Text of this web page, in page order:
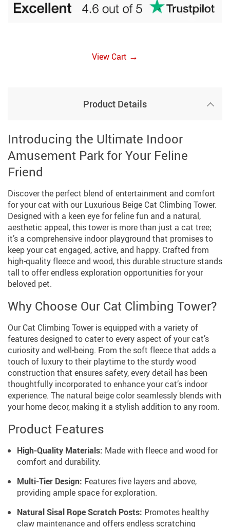
View Cart →
Product Details
Introducing the Ultimate Indoor
Amusement Park for Your Feline
Friend
Discover the perfect blend of entertainment and comfort
for your cat with our Luxurious Beige Cat Climbing Tower.
Designed with a keen eye for feline fun and a natural,
aesthetic appeal, this tower is more than just a cat tree;
it’s a comprehensive indoor playground that promises to
keep your cat engaged, active, and happy. Crafted from
high-quality fleece and wood, this durable structure stands
tall to offer endless exploration opportunities for your
beloved pet.
Why Choose Our Cat Climbing Tower?
Our Cat Climbing Tower is equipped with a variety of
features designed to cater to every aspect of your cat’s
curiosity and well-being. From the soft fleece that adds a
touch of luxury to their playtime to the sturdy wood
construction that ensures safety, every detail has been
thoughtfully incorporated to enhance your cat’s indoor
experience. The natural beige color seamlessly blends with
your home decor, making it a stylish addition to any room.
Product Features
High-Quality Materials: Made with fleece and wood for
comfort and durability.
Multi-Tier Design: Features five layers and above,
providing ample space for exploration.
Natural Sisal Rope Scratch Posts: Promotes healthy
claw maintenance and offers endless scratching